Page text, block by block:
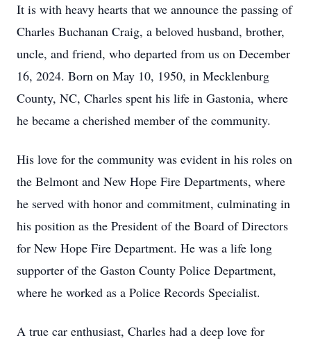
It is with heavy hearts that we announce the passing of
Charles Buchanan Craig, a beloved husband, brother,
uncle, and friend, who departed from us on December
16, 2024. Born on May 10, 1950, in Mecklenburg
County, NC, Charles spent his life in Gastonia, where
he became a cherished member of the community.
His love for the community was evident in his roles on
the Belmont and New Hope Fire Departments, where
he served with honor and commitment, culminating in
his position as the President of the Board of Directors
for New Hope Fire Department. He was a life long
supporter of the Gaston County Police Department,
where he worked as a Police Records Specialist.
A true car enthusiast, Charles had a deep love for